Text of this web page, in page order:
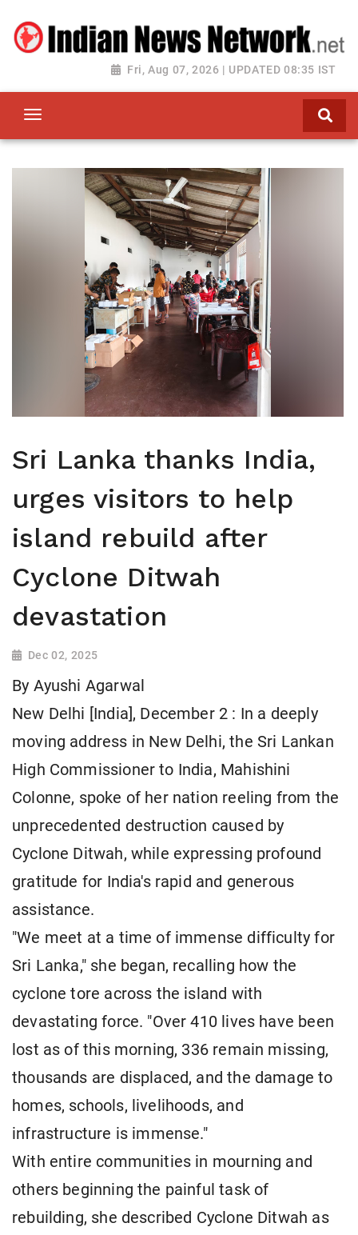
Fri, Aug 07, 2026 | UPDATED 08:35 IST
Sri Lanka thanks India,
urges visitors to help
island rebuild after
Cyclone Ditwah
devastation
Dec 02, 2025
By Ayushi Agarwal
New Delhi [India], December 2 : In a deeply
moving address in New Delhi, the Sri Lankan
High Commissioner to India, Mahishini
Colonne, spoke of her nation reeling from the
unprecedented destruction caused by
Cyclone Ditwah, while expressing profound
gratitude for India's rapid and generous
assistance.
"We meet at a time of immense difficulty for
Sri Lanka," she began, recalling how the
cyclone tore across the island with
devastating force. "Over 410 lives have been
lost as of this morning, 336 remain missing,
thousands are displaced, and the damage to
homes, schools, livelihoods, and
infrastructure is immense."
With entire communities in mourning and
others beginning the painful task of
rebuilding, she described Cyclone Ditwah as